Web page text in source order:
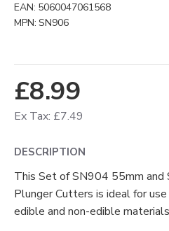
£8.99
Ex Tax: £7.49
EAN: 5060047061568
MPN: SN906
DESCRIPTION
This Set of SN904 55mm and
Plunger Cutters is ideal for
edible and non-edible